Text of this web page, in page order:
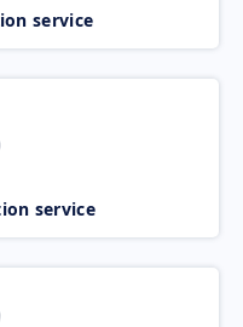
service
service